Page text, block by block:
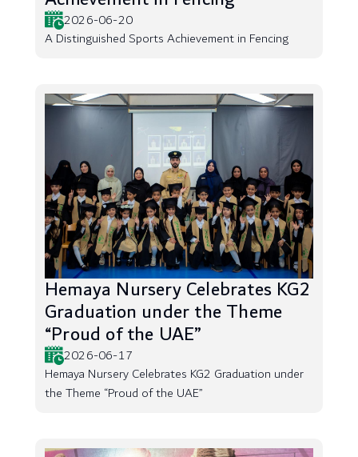
2026-06-20
A Distinguished Sports Achievement in Fencing
Hemaya Nursery Celebrates KG2
Graduation under the Theme
“Proud of the UAE”
2026-06-17
Hemaya Nursery Celebrates KG2 Graduation under
the Theme “Proud of the UAE”